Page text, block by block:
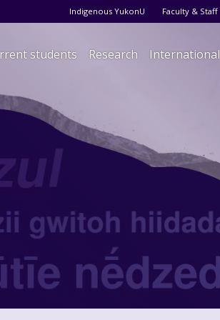
Audience menu
Indigenous YukonU Faculty & Staff
students Research International